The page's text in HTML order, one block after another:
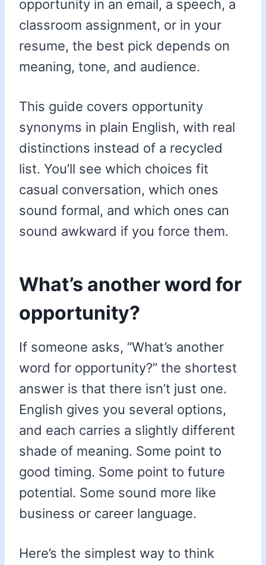
opportunity in an email, a speech, a
classroom assignment, or in your
resume, the best pick depends on
meaning, tone, and audience.
This guide covers opportunity
synonyms in plain English, with real
distinctions instead of a recycled
list. You’ll see which choices fit
casual conversation, which ones
sound formal, and which ones can
sound awkward if you force them.
What’s another word for
opportunity?
If someone asks, “What’s another
word for opportunity?” the shortest
answer is that there isn’t just one.
English gives you several options,
and each carries a slightly different
shade of meaning. Some point to
good timing. Some point to future
potential. Some sound more like
business or career language.
Here’s the simplest way to think